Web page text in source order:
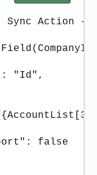
Sync Action -
"Id",
false